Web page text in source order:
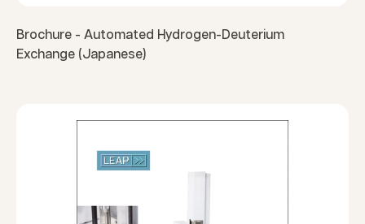
Brochure - Automated Hydrogen-Deuterium
Exchange (Japanese)